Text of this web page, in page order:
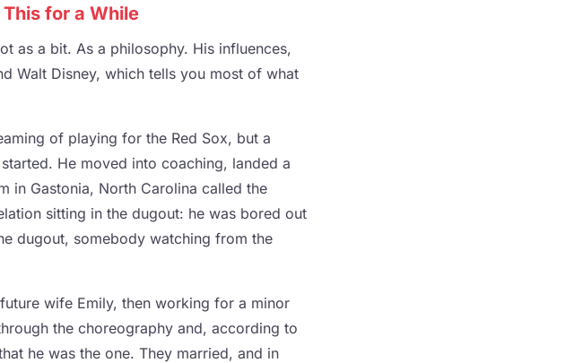
for a While
as a bit. As a philosophy. His influences,
Walt Disney, which tells you most of what
of playing for the Red Sox, but a
He moved into coaching, landed a
in Gastonia, North Carolina called the
sitting in the dugout: he was bored out
dugout, somebody watching from the
wife Emily, then working for a minor
the choreography and, according to
he was the one. They married, and in